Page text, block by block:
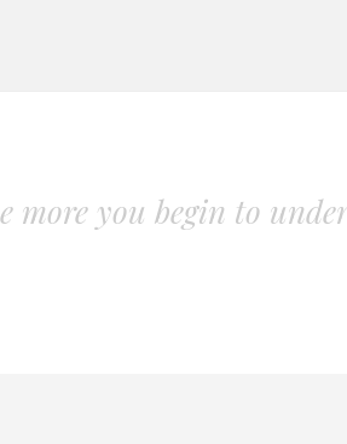
more you begin to